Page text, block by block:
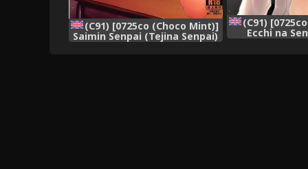
(C91) [0725co (Choco Mint)]
Saimin Senpai (Tejina Senpai)
[English] {Hennojin}
(C91)
Ecchi na
Senpai)